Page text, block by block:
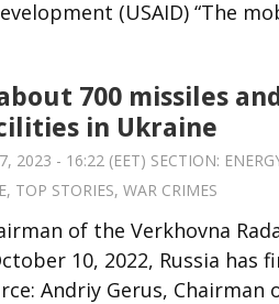
(USAID) “The
700 missiles
in Ukraine
2023 - 16:22 (EET) SECTION:
, TOP STORIES, WAR CRIMES
of the Verkhovna
10, 2022, Russia has
Andriy Gerus, Chairman